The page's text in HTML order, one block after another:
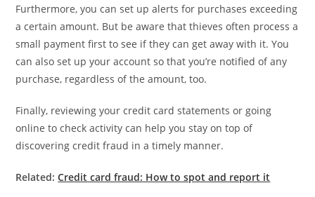
Furthermore, you can set up alerts for purchases exceeding
a certain amount. But be aware that thieves often process a
small payment first to see if they can get away with it. You
can also set up your account so that you’re notified of any
purchase, regardless of the amount, too.
Finally, reviewing your credit card statements or going
online to check activity can help you stay on top of
discovering credit fraud in a timely manner.
Related:Credit card fraud: How to spot and report it